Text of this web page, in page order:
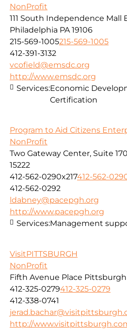
NonProfit
111 South Independence Mall
Philadelphia PA 19106
215-569-1005215-569-1005
412-391-3132
vcofield@emsdc.org
http://www.emsdc.org
Services:Economic
Certification
Program to Aid Citizens
NonProfit
Two Gateway Center, Suite
15222
412-562-0290x217412-562-
412-562-0292
ldabney@pacepgh.org
http://www.pacepgh.org
Services:Management
VisitPITTSBURGH
NonProfit
Fifth Avenue Place Pittsburgh
412-325-0279412-325-0279
412-338-0741
http://